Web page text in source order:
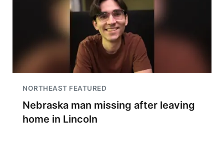
NORTHEAST FEATURED
Nebraska man missing after leaving
home in Lincoln